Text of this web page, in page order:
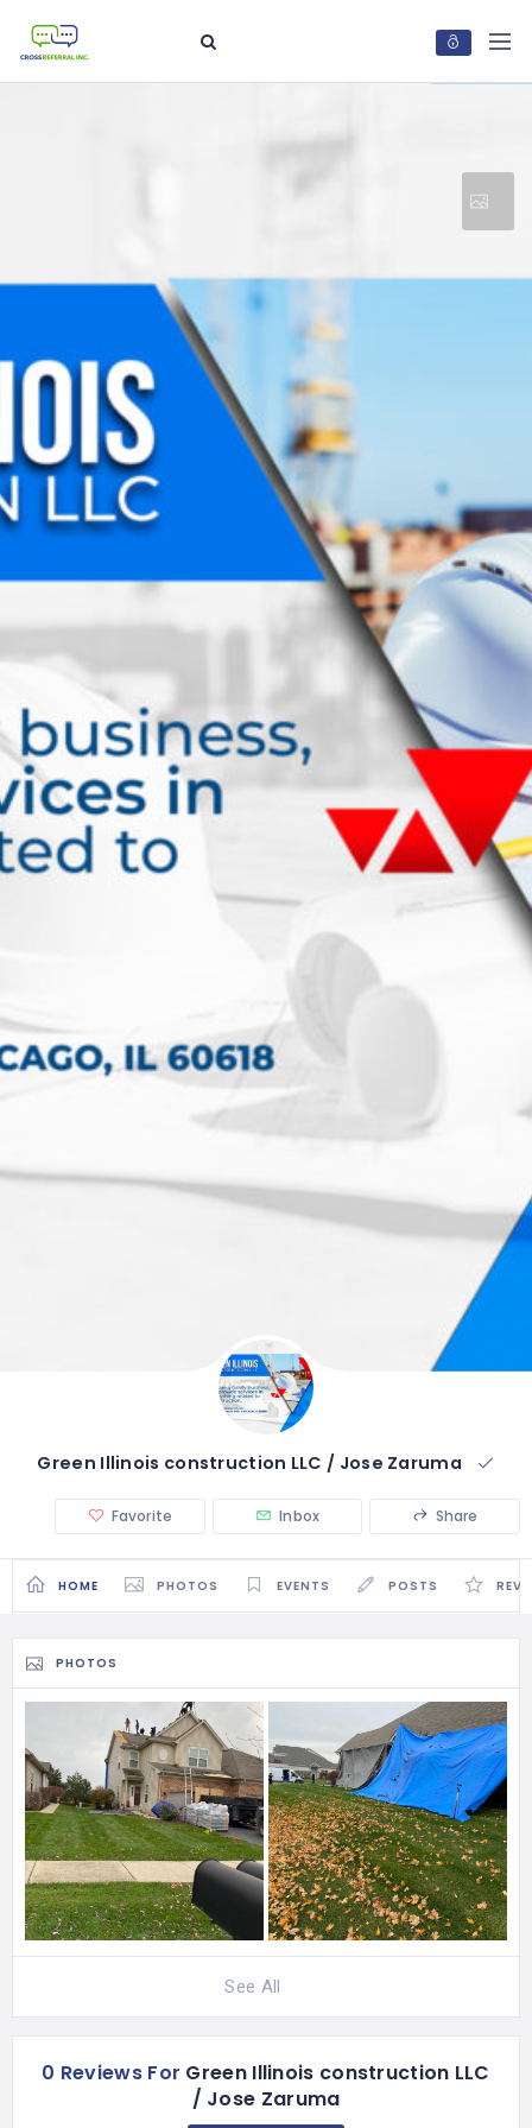
Green Illinois construction LLC / Jose Zaruma
Favorite Inbox Share
HOME PHOTOS EVENTS POSTS
PHOTOS
See All
0 Reviews For Green Illinois construction LLC
/ Jose Zaruma